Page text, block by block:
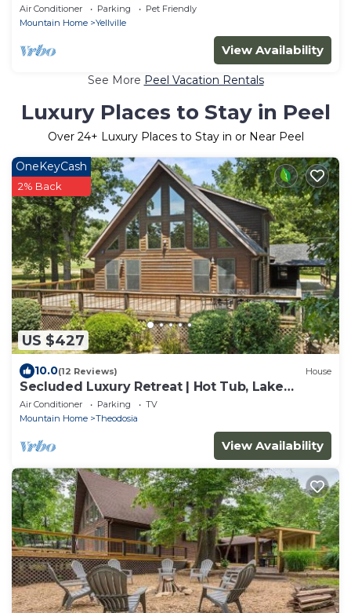
Air Conditioner Parking
Pet Friendly
Mountain Home
Yellville
View Availability
See More Peel Vacation Rentals
Luxury Places to Stay in Peel
Over 24+ Luxury Places to Stay in or Near Peel
US $427
OneKeyCash
2% Back
10.0(12 Reviews) House
Secluded Luxury Retreat | Hot Tub, Lake
Access, 37 Acres
Air Conditioner Parking
TV
Mountain Home
Theodosia
View Availability